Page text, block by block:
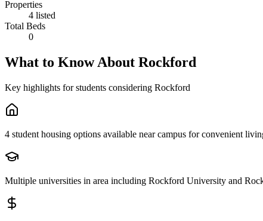
Properties
4 listed
Total Beds
0
What to Know About Rockford
Key highlights for students considering Rockford
4 student housing options available near campus for convenient
Multiple universities in area including Rockford University and